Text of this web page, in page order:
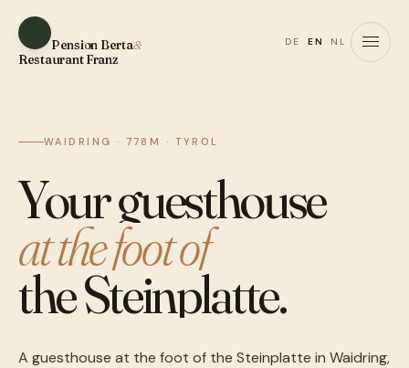
Pension Berta&
Restaurant Franz
DE EN NL
WAIDRING · 778M · TYROL
Your guesthouse
at the foot of
the Steinplatte.
A guesthouse at the foot of the Steinplatte in Waidring,